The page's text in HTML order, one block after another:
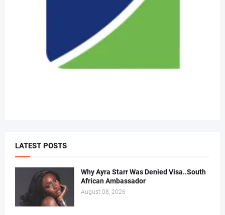
LATEST POSTS
Why Ayra Starr Was Denied Visa..South
African Ambassador
August 08, 2026